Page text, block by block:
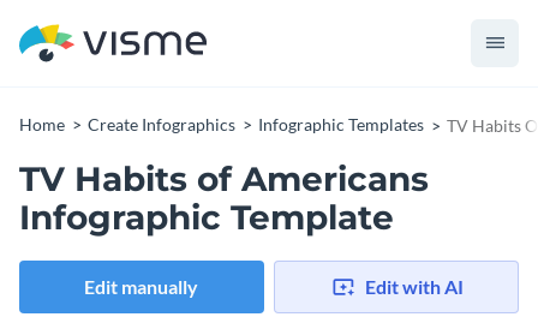
Home Create Infographics Infographic Templates TV Habits
TV Habits of Americans
Infographic Template
Edit manually Edit with AI